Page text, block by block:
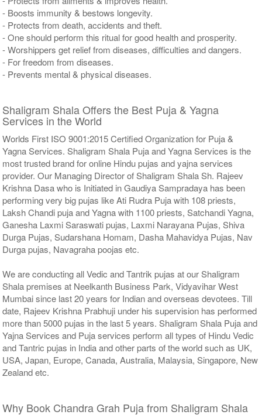
- Boosts immunity & bestows longevity.
- Protects from death, accidents and theft.
- One should perform this ritual for good health and prosperity.
- Worshippers get relief from diseases, difficulties and dangers.
- For freedom from diseases.
- Prevents mental & physical diseases.
Shaligram Shala Offers the Best Puja & Yagna
Services in the World
Worlds First ISO 9001:2015 Certified Organization for Puja &
Yagna Services. Shaligram Shala Puja and Yagna Services is the
most trusted brand for online Hindu pujas and yajna services
provider. Our Managing Director of Shaligram Shala Sh. Rajeev
Krishna Dasa who is Initiated in Gaudiya Sampradaya has been
performing very big pujas like Ati Rudra Puja with 108 priests,
Laksh Chandi puja and Yagna with 1100 priests, Satchandi Yagna,
Ganesha Laxmi Saraswati pujas, Laxmi Narayana Pujas, Shiva
Durga Pujas, Sudarshana Homam, Dasha Mahavidya Pujas, Nav
Durga pujas, Navagraha poojas etc.
We are conducting all Vedic and Tantrik pujas at our Shaligram
Shala premises at Neelkanth Business Park, Vidyavihar West
Mumbai since last 20 years for Indian and overseas devotees. Till
date, Rajeev Krishna Prabhuji under his supervision has performed
more than 5000 pujas in the last 5 years. Shaligram Shala Puja and
Yajna Services and Puja services perform all types of Hindu Vedic
and Tantric pujas in India and other parts of the world such as UK,
USA, Japan, Europe, Canada, Australia, Malaysia, Singapore, New
Zealand etc.
Why Book Chandra Grah Puja from Shaligram Shala